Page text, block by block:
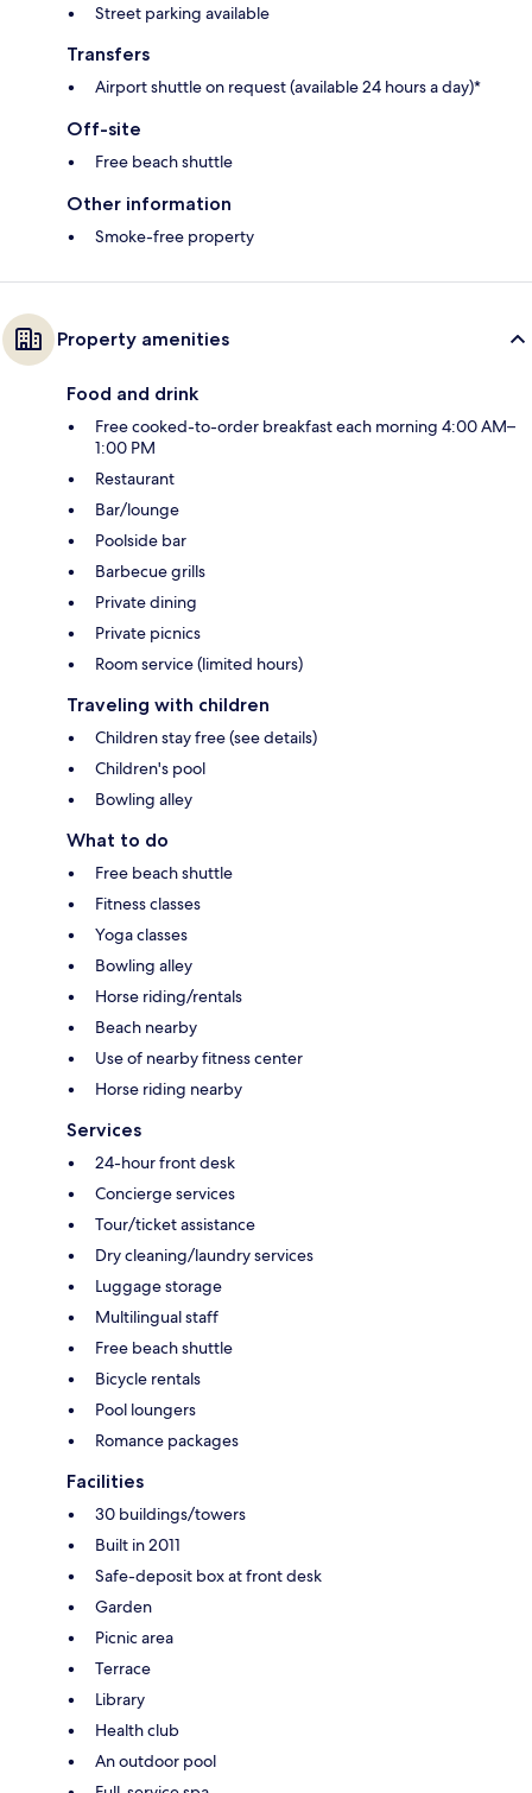
Street parking available
Transfers
Airport shuttle on request (available 24 hours a day)*
Off-site
Free beach shuttle
Other information
Smoke-free property
Property amenities
Food and drink
Free cooked-to-order breakfast each morning 4:00 AM–
1:00 PM
Restaurant
Bar/lounge
Poolside bar
Barbecue grills
Private dining
Private picnics
Room service (limited hours)
Traveling with children
Children stay free (see details)
Children's pool
Bowling alley
What to do
Free beach shuttle
Fitness classes
Yoga classes
Bowling alley
Horse riding/rentals
Beach nearby
Use of nearby fitness center
Horse riding nearby
Services
24-hour front desk
Concierge services
Tour/ticket assistance
Dry cleaning/laundry services
Luggage storage
Multilingual staff
Free beach shuttle
Bicycle rentals
Pool loungers
Romance packages
Facilities
30 buildings/towers
Built in 2011
Safe-deposit box at front desk
Garden
Picnic area
Terrace
Library
Health club
An outdoor pool